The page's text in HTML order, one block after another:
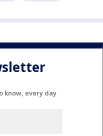
know, every day